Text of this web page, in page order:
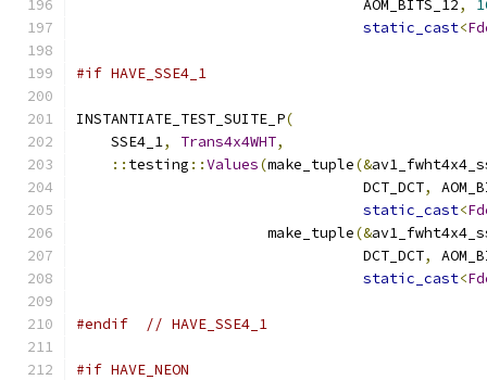
                                 AOM_BITS_12
,
static_cast<
#if HAVE_SSE4_1
INSTANTIATE_TEST_SUITE_P(
    SSE4_1
, Trans4x4WHT,
:: testing ::Values(make_tuple(&
                                 DCT_DCT
,
static_cast<
                      make_tuple
(&
                                 DCT_DCT
,
static_cast<
#endif // HAVE_SSE4_1
#if HAVE_NEON